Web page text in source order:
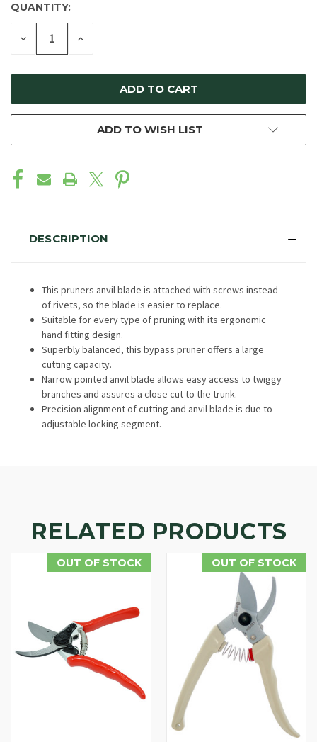
QUANTITY:
DECREASE INCREASE
ADD TO WISH LIST
DESCRIPTION
This pruners anvil blade is attached with screws instead
of rivets, so the blade is easier to replace.
Suitable for every type of pruning with its ergonomic
hand fitting design.
Superbly balanced, this bypass pruner offers a large
cutting capacity.
Narrow pointed anvil blade allows easy access to twiggy
branches and assures a close cut to the trunk.
Precision alignment of cutting and anvil blade is due to
adjustable locking segment.
RELATED PRODUCTS
OUT OF STOCK OUT OF STOCK